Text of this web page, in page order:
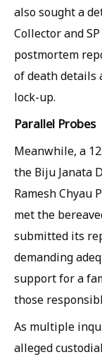
also sought a
Collector and
postmortem
of death details
lock-up.
Parallel Probes
Meanwhile, a
the Biju Janata
Ramesh Chyau
met the
submitted its
demanding
support for a
those
As multiple
alleged